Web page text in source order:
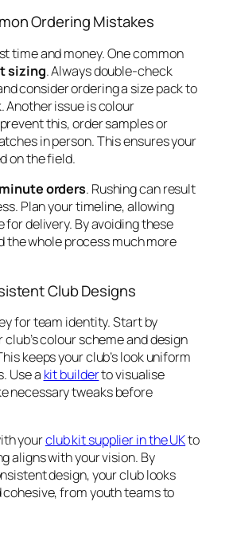
Ordering Mistakes
time and money. One common
sizing. Always double-check
consider ordering a size pack to
Another issue is colour
this, order samples or
in person. This ensures your
on the field.
orders. Rushing can result
Plan your timeline, allowing
for delivery. By avoiding these
the whole process much more
Club Designs
for team identity. Start by
colour scheme and design
keeps your club’s look uniform
Use a kit builderto visualise
necessary tweaks before
yourclub kit supplier in the UKto
aligns with your vision. By
design, your club looks
from youth teams to